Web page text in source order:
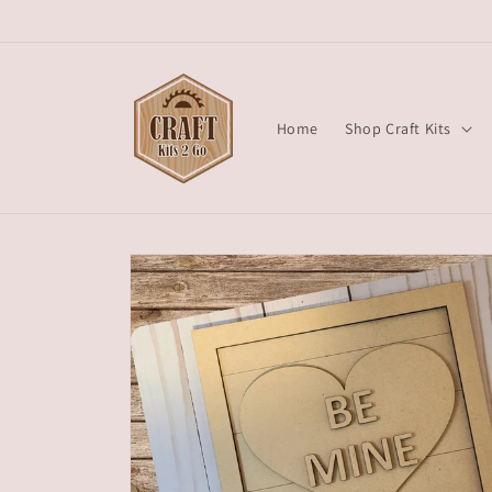
Home Shop Craft Kits
Skip to
product
information